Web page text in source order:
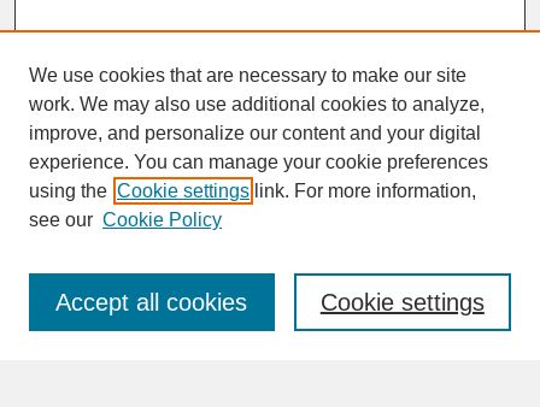
SEARCH
Enter search terms:
We use cookies that are necessary to make our site
work. We may also use additional cookies to analyze,
improve, and personalize our content and your digital
experience. You can manage your cookie preferences
using the Cookie settings link. For more information,
see our Cookie Policy
Cookie settings
Accept all cookies